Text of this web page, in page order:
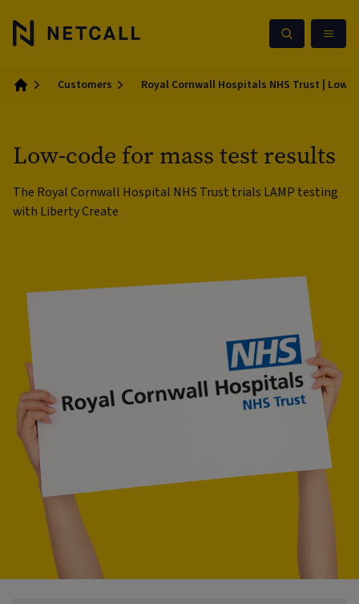
Customers Royal Cornwall Hospitals NHS Trust |
Low-code for mass test results
The Royal Cornwall Hospital NHS Trust trials LAMP testing
with Liberty Create